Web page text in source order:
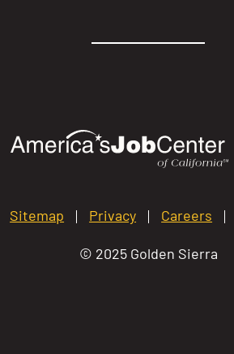
Sitemap Privacy Careers
© 2025 Golden Sierra